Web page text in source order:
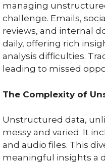
managing
challenge. Emails,
reviews, and internal
daily, offering rich
analysis difficulties.
leading to missed
The Complexity of
Unstructured data,
messy and varied. It
and audio files. This
meaningful insights a